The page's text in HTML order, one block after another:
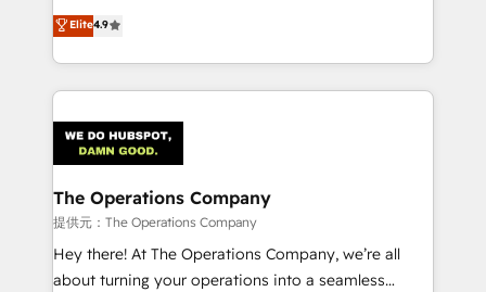
retention—by refining processes and eliminating
inefficiencies. Using HubSpot tools and data-driven
creativity to achieve measurable results. Founded in
Barcelona and operating across Spain, LATAM, and
the UK, we support global companies in building
smarter marketing, sales, and customer success
Iberia (Spain & Portugal), we combine human insight
with intelligent automation to drive sustainable
growth. Our multidisciplinary team designs solutions
that simplify complexity, boost performance, and
turn innovation into real impact. 🌍 Highlights •
HubSpot Partner since 2012 • 2022 EMEA Impact
Elite4.9
The Operations Company
提供元：The Operations Company
Hey there! At The Operations Company, we’re all
about turning your operations into a seamless